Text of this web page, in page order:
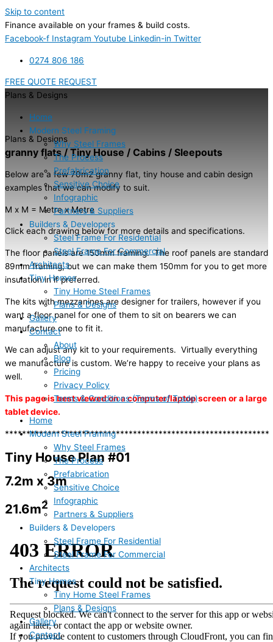
Skip to content
Finance available on your frames & build costs.
Facebook-f Instagram Youtube Linkedin-in Twitter
0274 806 186
FREE QUOTE REQUEST
Home
Modern Steel Framing
Why Steel Frames
The Process
Prefabrication
Sensitive Choice
Infographic
Partners & Suppliers
Builders & Developers
Steel Frame For Residential
Steel Frame For Commercial
Architects
Tiny Homes
Tiny Home Steel Frames
Plans & Designs
Gallery
Contact
About
Blog
Pricing
Privacy Policy
Terms & Conditions (Terms of Trade)
Home
Modern Steel Framing
Why Steel Frames
The Process
Prefabrication
Sensitive Choice
Infographic
Partners & Suppliers
Builders & Developers
Steel Frame For Residential
Steel Frame For Commercial
Architects
Tiny Homes
Tiny Home Steel Frames
Plans & Designs
Gallery
Contact
Plans & Designs
Plans & Designs
granny flats / Tiny House / Cabins / Sleepouts
Below are a few 70m2 granny flat, tiny house and cabin design
examples that we can modify to suit.
M x M = Metre x Metre
Click each drawing below for more details and specifications.
The floor panels are 150mm framing. The roof panels are standard
89mm framing, but we can make them 150mm for you to get more
insulation in if preferred.
The kits with mezzanines are designer for trailers, however if you
want a floor panel for one of them to sit on bearers we can
manufacture one to fit it.
We can adjust any kit to your requirements. Virtually everything
we manufacture is custom. We’re happy to receive your plans as
well.
This page is best viewed on a computer/laptop screen or a large
tablet device.
**************************************************************
Tiny House Plan #01
7.2m x 3m
21.6m2